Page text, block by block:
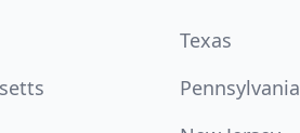
Texas
Pennsylvania